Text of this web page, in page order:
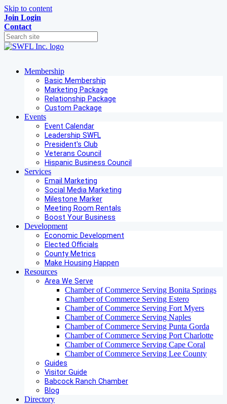
Skip to content
Join Login
Contact
Membership
Basic Membership
Marketing Package
Relationship Package
Custom Package
Events
Event Calendar
Leadership SWFL
President's Club
Veterans Council
Hispanic Business Council
Services
Email Marketing
Social Media Marketing
Milestone Marker
Meeting Room Rentals
Boost Your Business
Development
Economic Development
Elected Officials
County Metrics
Make Housing Happen
Resources
Area We Serve
Chamber of Commerce Serving Bonita Springs
Chamber of Commerce Serving Estero
Chamber of Commerce Serving Fort Myers
Chamber of Commerce Serving Naples
Chamber of Commerce Serving Punta Gorda
Chamber of Commerce Serving Port Charlotte
Chamber of Commerce Serving Cape Coral
Chamber of Commerce Serving Lee County
Guides
Visitor Guide
Babcock Ranch Chamber
Blog
Directory